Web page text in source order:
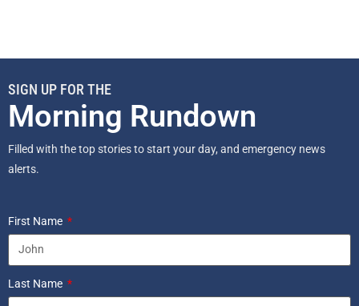
SIGN UP FOR THE
Morning Rundown
Filled with the top stories to start your day, and emergency news
alerts.
First Name
Last Name